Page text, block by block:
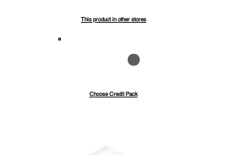
This product in other stores
Choose Credit Pack